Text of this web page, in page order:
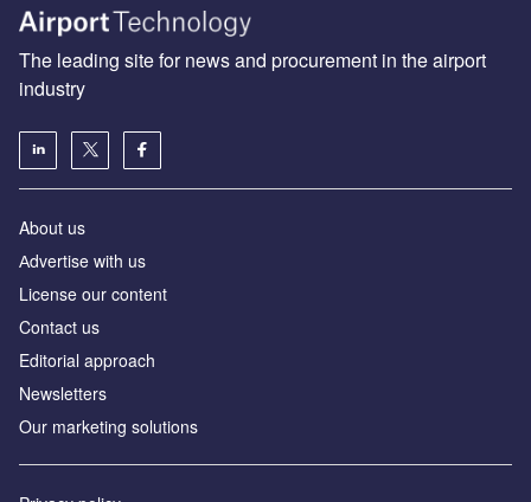
The leading site for news and procurement in the airport
industry
About us
Аdvertise with us
License our content
Contact us
Editorial approach
Newsletters
Our marketing solutions